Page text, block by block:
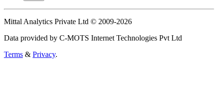
Mittal Analytics Private Ltd © 2009-2026
Data provided by C-MOTS Internet Technologies Pvt Ltd
Terms & Privacy.